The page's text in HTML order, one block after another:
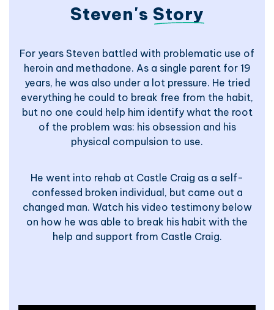
Website support
Website accessibility
Steven's Story
For years Steven battled with problematic use of
heroin and methadone. As a single parent for 19
years, he was also under a lot pressure. He tried
everything he could to break free from the habit,
but no one could help him identify what the root
of the problem was: his obsession and his
physical compulsion to use.
He went into rehab at Castle Craig as a self-
confessed broken individual, but came out a
changed man. Watch his video testimony below
on how he was able to break his habit with the
help and support from Castle Craig.